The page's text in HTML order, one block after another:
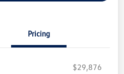
Pricing
$29,876